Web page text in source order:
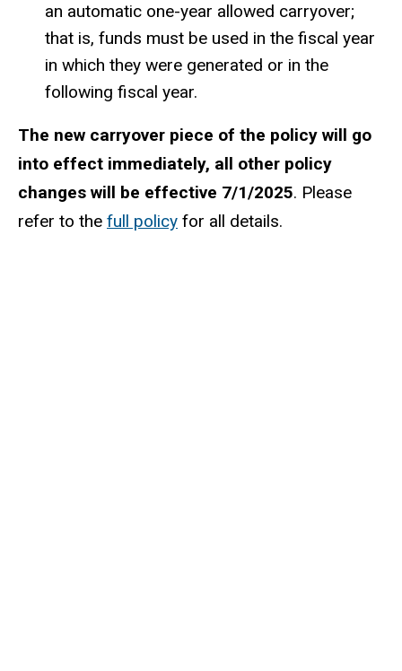
an automatic one-year allowed carryover;
that is, funds must be used in the fiscal year
in which they were generated or in the
following fiscal year.
The new carryover piece of the policy will go
into effect immediately, all other policy
changes will be effective 7/1/2025. Please
refer to the full policy for all details.